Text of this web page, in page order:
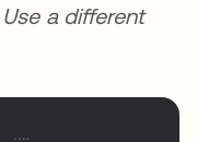
Use a different